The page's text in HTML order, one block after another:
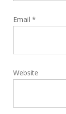
Email *
Website